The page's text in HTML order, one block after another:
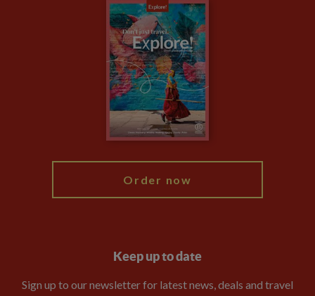
Animal Protection Policy
The Explore Foundation
Modern Slavery Statement
Booking Conditions
Order now
Keep up to date
Sign up to our newsletter for latest news, deals and travel